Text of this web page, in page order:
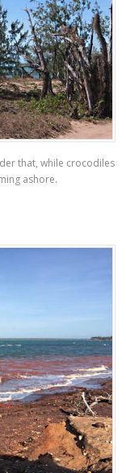
that, while crocodiles
ashore.